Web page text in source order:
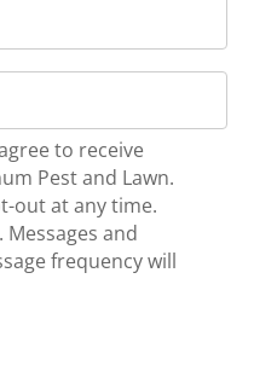
to receive
Pest and Lawn.
out at any time.
Messages and
frequency will